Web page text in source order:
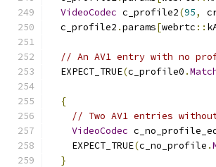
VideoCodec c_profile2(95,
  c_profile2
.params[webrtc ::
// An AV1 entry with no
  EXPECT_TRUE
(c_profile0 .
{
// Two AV1 entries
VideoCodec
    EXPECT_TRUE
(c_no_profile .
}